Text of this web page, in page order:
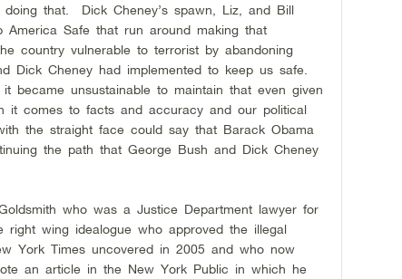
doing that. Dick Cheney’s spawn, Liz, and Bill
America Safe that run around making that
country vulnerable to terrorist by abandoning
Dick Cheney had implemented to keep us safe.
became unsustainable to maintain that even given
it comes to facts and accuracy and our political
the straight face could say that Barack Obama
the path that George Bush and Dick Cheney
who was a Justice Department lawyer for
right wing idealogue who approved the illegal
York Times uncovered in 2005 and who now
an article in the New York Public in which he